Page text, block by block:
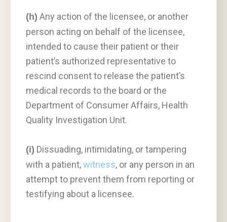
(h) Any action of the licensee, or another
person acting on behalf of the licensee,
intended to cause their patient or their
patient’s authorized representative to
rescind consent to release the patient’s
medical records to the board or the
Department of Consumer Affairs, Health
Quality Investigation Unit.
(i) Dissuading, intimidating, or tampering
with a patient,witness, or any person in an
attempt to prevent them from reporting or
testifying about a licensee.